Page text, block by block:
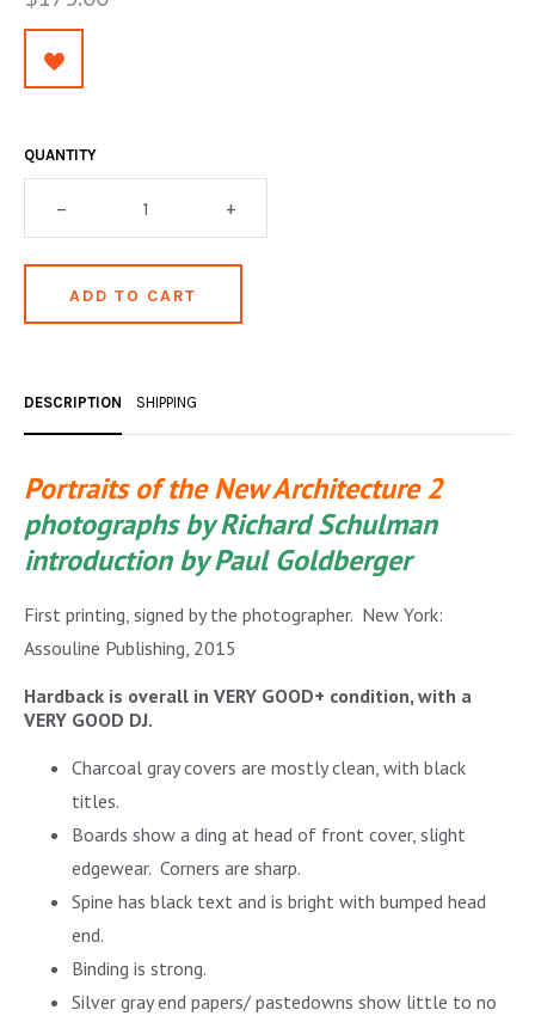
OCCULT, ESOTERIC & MYSTIC
REFERENCE
RELIGION & BIBLES
SALES CATALOGS
YOGA, BUDDHISM, & EASTERN PHILOSOPHY
QUANTITY
– +
DESCRIPTION SHIPPING
Portraits of the New Architecture 2
photographs by Richard Schulman
introduction by Paul Goldberger
First printing, signed by the photographer. New York:
Assouline Publishing, 2015
Hardback is overall in VERY GOOD+ condition, with a
VERY GOOD DJ.
Charcoal gray covers are mostly clean, with black
titles.
Boards show a ding at head of front cover, slight
edgewear. Corners are sharp.
Spine has black text and is bright with bumped head
end.
Binding is strong.
Silver gray end papers/ pastedowns show little to no